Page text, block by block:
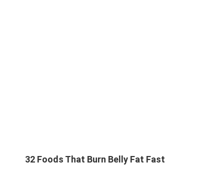
32 Foods That Burn Belly Fat Fast